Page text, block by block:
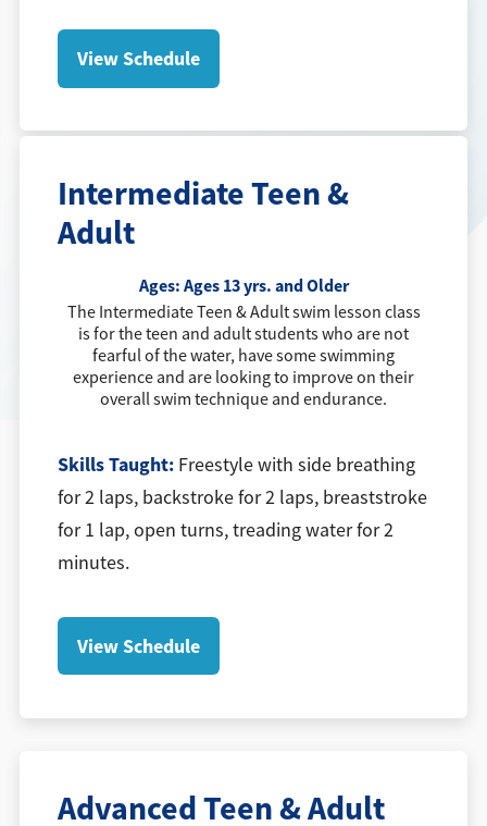
View Schedule
Intermediate Teen &
Adult
Ages:Ages 13 yrs. and Older
The Intermediate Teen & Adult swim lesson class
is for the teen and adult students who are not
fearful of the water, have some swimming
experience and are looking to improve on their
overall swim technique and endurance.
Skills Taught: Freestyle with side breathing
for 2 laps, backstroke for 2 laps, breaststroke
for 1 lap, open turns, treading water for 2
minutes.
View Schedule
Advanced Teen & Adult